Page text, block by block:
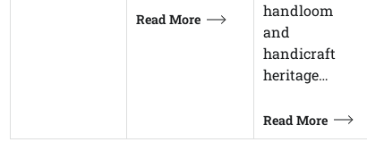
Read More
handloom
and
handicraft
heritage…
Read More